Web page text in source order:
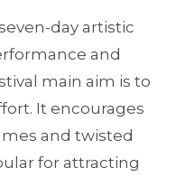
day artistic
and
main aim is to
It encourages
and twisted
for attracting